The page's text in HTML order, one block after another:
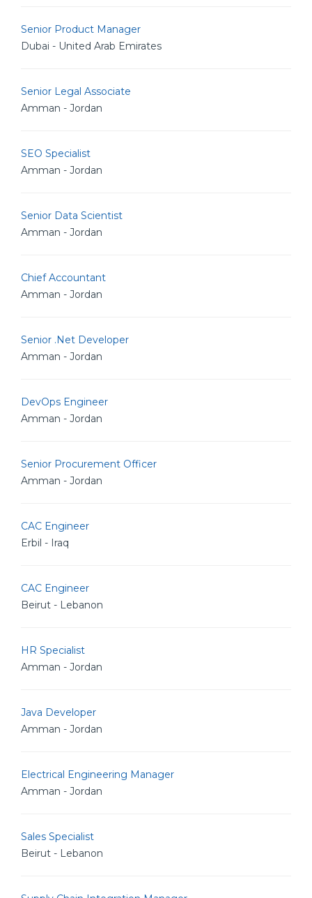
Senior Product Manager
Dubai - United Arab Emirates
Senior Legal Associate
Amman - Jordan
SEO Specialist
Amman - Jordan
Senior Data Scientist
Amman - Jordan
Chief Accountant
Amman - Jordan
Senior .Net Developer
Amman - Jordan
DevOps Engineer
Amman - Jordan
Senior Procurement Officer
Amman - Jordan
CAC Engineer
Erbil - Iraq
CAC Engineer
Beirut - Lebanon
HR Specialist
Amman - Jordan
Java Developer
Amman - Jordan
Electrical Engineering Manager
Amman - Jordan
Sales Specialist
Beirut - Lebanon